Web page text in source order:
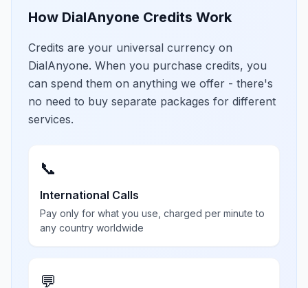
How DialAnyone Credits Work
Credits are your universal currency on
DialAnyone. When you purchase credits, you
can spend them on anything we offer - there's
no need to buy separate packages for different
services.
📞
International Calls
Pay only for what you use, charged per minute to
any country worldwide
💬